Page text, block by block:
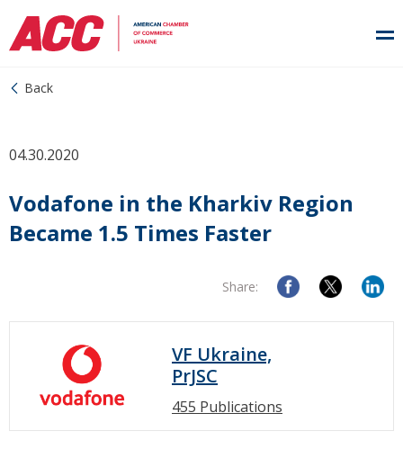
Back
04.30.2020
Vodafone in the Kharkiv Region
Became 1.5 Times Faster
Share:
VF Ukraine,
PrJSC
455 Publications